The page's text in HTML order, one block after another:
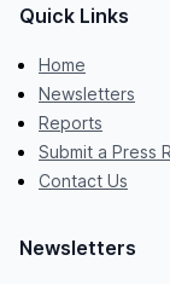
Quick Links
Home
Newsletters
Reports
Submit a Press
Contact Us
Newsletters